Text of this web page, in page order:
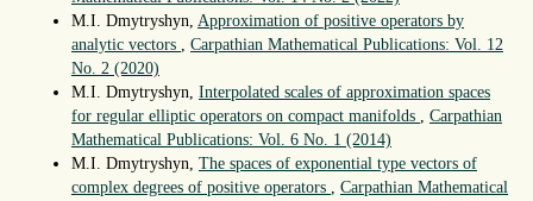
M.I. Dmytryshyn, Approximation of positive operators by
analytic vectors , Carpathian Mathematical Publications: Vol. 12
No. 2 (2020)
M.I. Dmytryshyn, Interpolated scales of approximation spaces
for regular elliptic operators on compact manifolds , Carpathian
Mathematical Publications: Vol. 6 No. 1 (2014)
M.I. Dmytryshyn, The spaces of exponential type vectors of
complex degrees of positive operators , Carpathian Mathematical